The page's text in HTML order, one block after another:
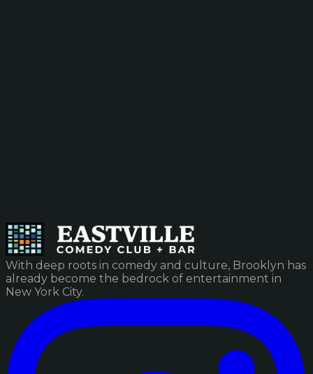
With deep roots in comedy and culture, Brooklyn has
already become the bedrock of entertainment in
New York City.